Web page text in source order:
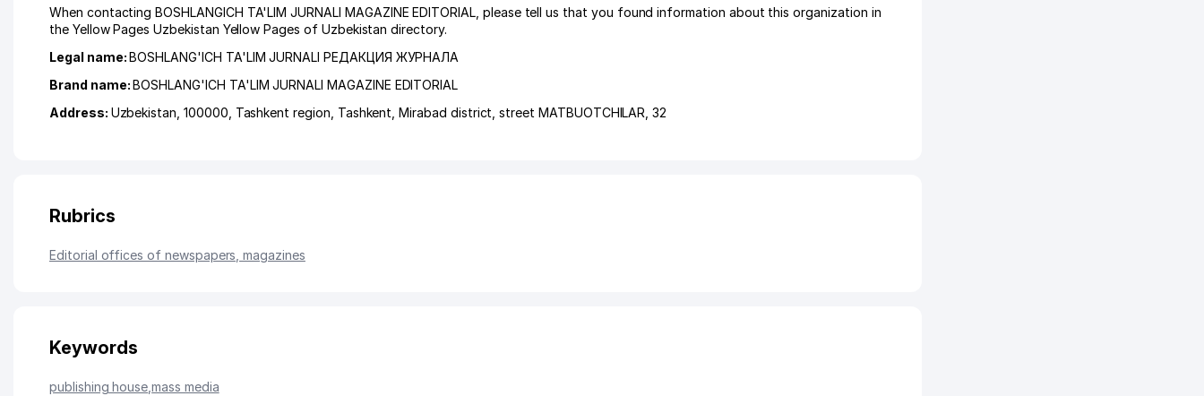
When contacting BOSHLANGICH TA'LIM JURNALI MAGAZINE EDITORIAL, please tell us that you found information about this organization in
the Yellow Pages Uzbekistan Yellow Pages of Uzbekistan directory.
Legal name:BOSHLANG'ICH TA'LIM JURNALI РЕДАКЦИЯ ЖУРНАЛА
Brand name:BOSHLANG'ICH TA'LIM JURNALI MAGAZINE EDITORIAL
Address: Uzbekistan, 100000, Tashkent region Tashkent ,Mirabad district ,street MATBUOTCHILAR , 32
Rubrics
Editorial offices of newspapers, magazines
Keywords
publishing house ,mass media